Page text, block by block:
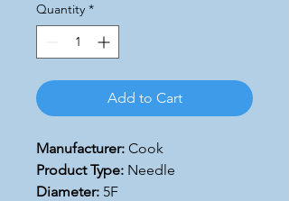
Quantity *
Add to Cart
Manufacturer: Cook
Product Type: Needle
Diameter: 5F